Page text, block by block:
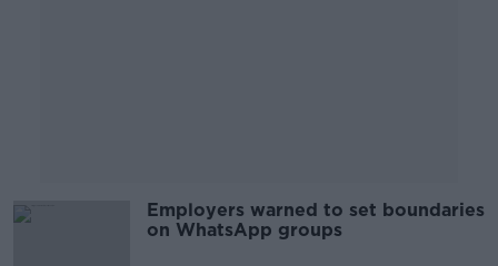
Employers warned to set boundaries
on WhatsApp groups